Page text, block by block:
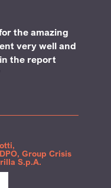
the amazing
very well and
the report
Group Crisis
S.p.A.